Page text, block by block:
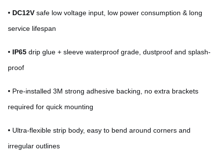
• DC12V safe low voltage input, low power consumption & long
service lifespan
• IP65 drip glue + sleeve waterproof grade, dustproof and splash-
proof
• Pre-installed 3M strong adhesive backing, no extra brackets
required for quick mounting
• Ultra-flexible strip body, easy to bend around corners and
irregular outlines